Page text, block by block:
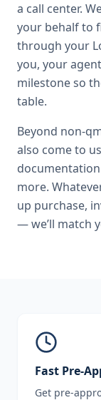
a call center.
your behalf to
through your
you, your
milestone so
table.
Beyond non-
also come to
more.
up purchase,
— we’ll match
Fast Pre-
Get pre-